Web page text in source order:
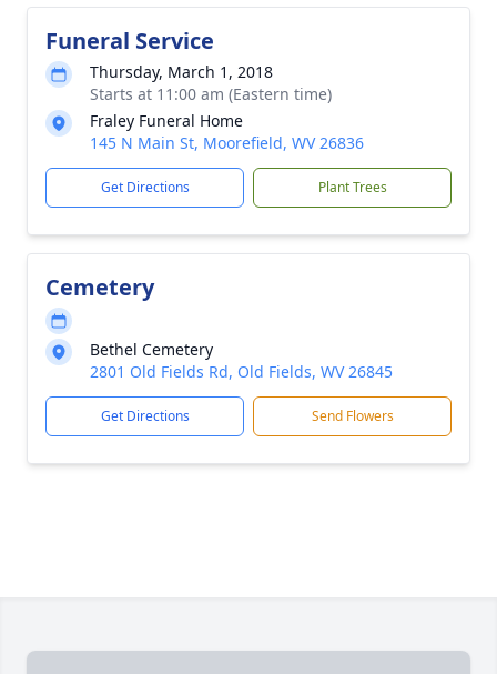
Funeral Service
Thursday, March 1, 2018
Starts at 11:00 am (Eastern time)
Fraley Funeral Home
145 N Main St, Moorefield, WV 26836
Get Directions Plant Trees
Cemetery
Bethel Cemetery
2801 Old Fields Rd, Old Fields, WV 26845
Get Directions Send Flowers